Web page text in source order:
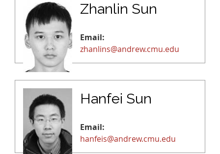
Zhanlin Sun
Email:
zhanlins@andrew.cmu.edu
Hanfei Sun
Email:
hanfeis@andrew.cmu.edu